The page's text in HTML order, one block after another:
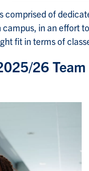
comprised of
in an effort
fit in terms of
26